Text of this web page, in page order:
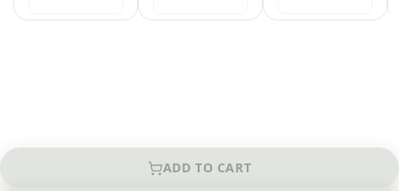
ADD TO CART
₱205.00